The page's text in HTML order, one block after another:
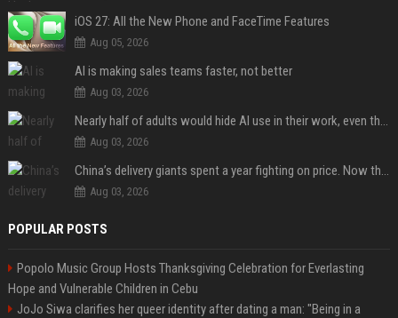
iOS 27: All the New Phone and FaceTime Features
Aug 05, 2026
AI is making sales teams faster, not better
Aug 03, 2026
Nearly half of adults would hide AI use in their work, even though most say others should not
Aug 03, 2026
China’s delivery giants spent a year fighting on price. Now they’re fighting on their riders’ heads.
Aug 03, 2026
POPULAR POSTS
Popolo Music Group Hosts Thanksgiving Celebration for Everlasting
Hope and Vulnerable Children in Cebu
JoJo Siwa clarifies her queer identity after dating a man: "Being in a